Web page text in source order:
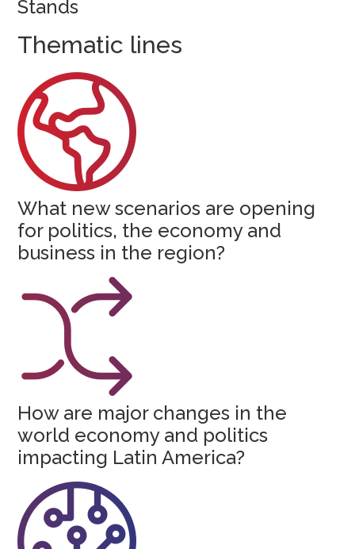
Stands
Thematic lines
What new scenarios are opening
for politics, the economy and
business in the region?
How are major changes in the
world economy and politics
impacting Latin America?